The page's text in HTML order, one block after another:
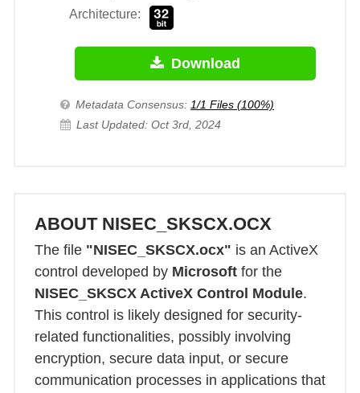
Architecture:
Download
Metadata Consensus: 1/1 Files (100%)
Last Updated: Oct 3rd, 2024
ABOUT NISEC_SKSCX.OCX
The file "NISEC_SKSCX.ocx" is an ActiveX
control developed by Microsoft for the
NISEC_SKSCX ActiveX Control Module.
This control is likely designed for security-
related functionalities, possibly involving
encryption, secure data input, or secure
communication processes in applications that